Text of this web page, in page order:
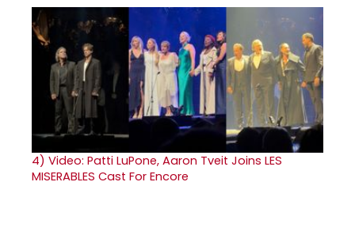
4) Video: Patti LuPone, Aaron Tveit Joins LES
MISERABLES Cast For Encore